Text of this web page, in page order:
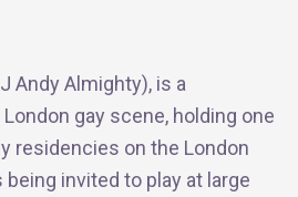
Andy Almighty), is a
gay scene, holding one
residencies on the London
invited to play at large